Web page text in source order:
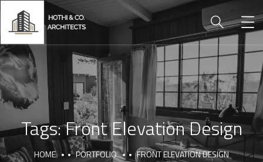
Tags:Front Elevation Design
HOME PORTFOLIO FRONT ELEVATION DESIGN